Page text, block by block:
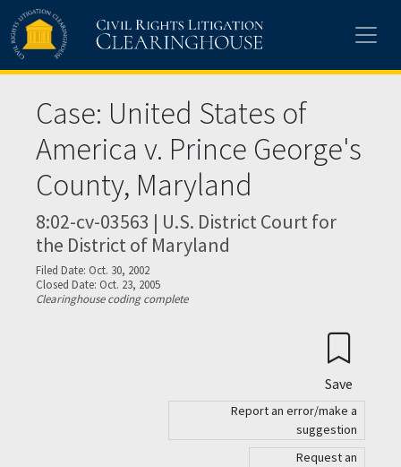
Skip to main content
Case: United States of
America v. Prince George's
County, Maryland
8:02-cv-03563 | U.S. District Court for
the District of Maryland
Filed Date: Oct. 30, 2002
Closed Date: Oct. 23, 2005
Clearinghouse coding complete
Save
Report an error/make a
suggestion
Request an